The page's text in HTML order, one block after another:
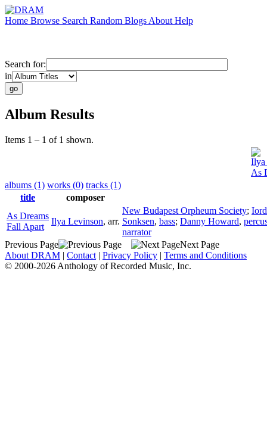
Home Browse Search Random Blogs About Help
Search for:
in
Album Results
Items 1 – 1 of 1 shown.
Ilya
As
albums (1) works (0) tracks (1)
title
composer
As Dreams
Fall Apart
Ilya Levinson, arr.
New Budapest Orpheum Society;
Sonksen, bass; Danny Howard,
narrator
Previous Page
Next Page
About DRAM | Contact | Privacy Policy | Terms and Conditions
© 2000-2026 Anthology of Recorded Music, Inc.